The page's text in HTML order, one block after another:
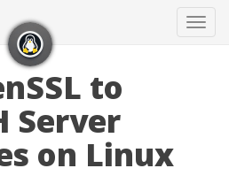
to
Server
on Linux